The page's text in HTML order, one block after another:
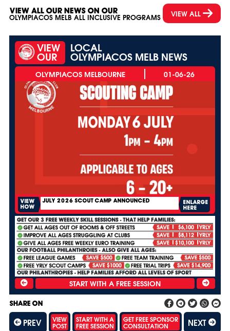
VIEW ALL OUR NEWS ON OUR
OLYMPIACOS MELB ALL INCLUSIVE PROGRAMS VIEW ALL
VIEW
OUR
LOCAL
OLYMPIACOS MELB NEWS
01-06-26
VIEW
HOW
JULY 2026 SCOUT CAMP ANNOUNCED
ENLARGE
HERE
SHARE ON
PREV VIEW
POST
START WITH A
FREE SESSION
GET FREE SPONSOR
CONSULTATION NEXT